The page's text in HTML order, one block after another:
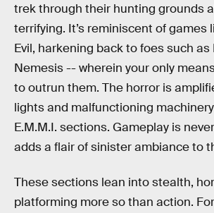
trek through their hunting grounds
terrifying. It’s reminiscent of games
Evil, harkening back to foes such as
Nemesis -- wherein your only
to outrun them. The horror is
lights and malfunctioning
E.M.M.I. sections. Gameplay is
adds a flair of sinister ambiance to
These sections lean into stealth,
platforming more so than action.